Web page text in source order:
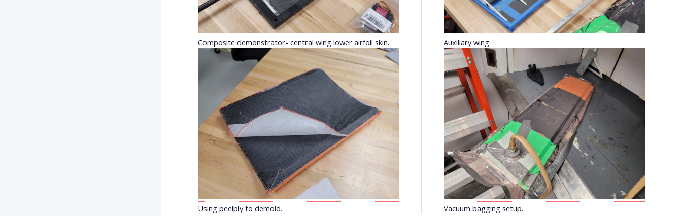
Composite demonstrator- central wing lower airfoil skin.
Using peelply to demold.
Auxiliary wing.
Vacuum bagging setup.